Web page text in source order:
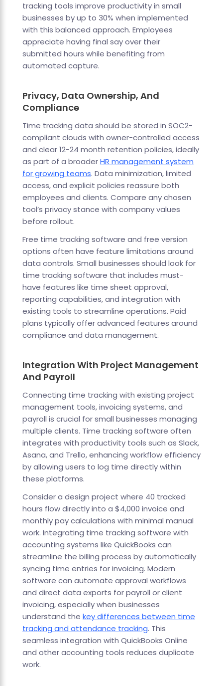
tracking tools improve productivity in small
businesses by up to 30% when implemented
with this balanced approach. Employees
appreciate having final say over their
submitted hours while benefiting from
automated capture.
Privacy, Data Ownership, And
Compliance
Time tracking data should be stored in SOC2-
compliant clouds with owner-controlled access
and clear 12-24 month retention policies, ideally
as part of a broaderHR management system
for growing teams. Data minimization, limited
access, and explicit policies reassure both
employees and clients. Compare any chosen
tool’s privacy stance with company values
before rollout.
Free time tracking software and free version
options often have feature limitations around
data controls. Small businesses should look for
time tracking software that includes must-
have features like time sheet approval,
reporting capabilities, and integration with
existing tools to streamline operations. Paid
plans typically offer advanced features around
compliance and data management.
Integration With Project Management
And Payroll
Connecting time tracking with existing project
management tools, invoicing systems, and
payroll is crucial for small businesses managing
multiple clients. Time tracking software often
integrates with productivity tools such as Slack,
Asana, and Trello, enhancing workflow efficiency
by allowing users to log time directly within
these platforms.
Consider a design project where 40 tracked
hours flow directly into a $4,000 invoice and
monthly pay calculations with minimal manual
work. Integrating time tracking software with
accounting systems like QuickBooks can
streamline the billing process by automatically
syncing time entries for invoicing. Modern
software can automate approval workflows
and direct data exports for payroll or client
invoicing, especially when businesses
understand the key differences between time
tracking and attendance tracking. This
seamless integration with QuickBooks Online
and other accounting tools reduces duplicate
work.